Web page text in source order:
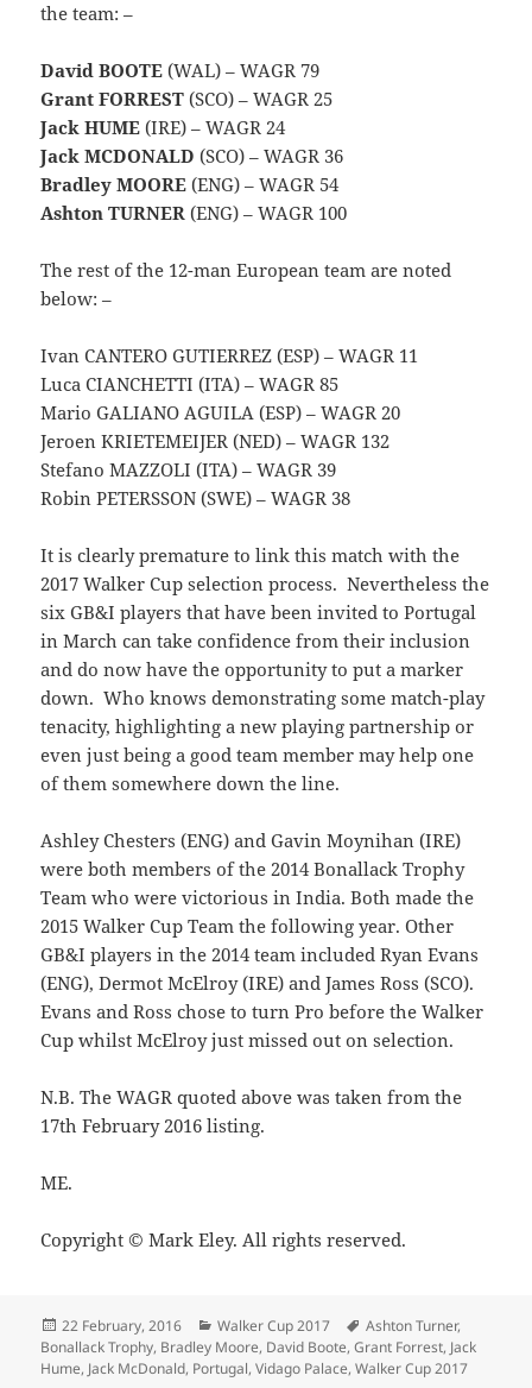
the team: –
David BOOTE (WAL) – WAGR 79
Grant FORREST (SCO) – WAGR 25
Jack HUME (IRE) – WAGR 24
Jack MCDONALD (SCO) – WAGR 36
Bradley MOORE (ENG) – WAGR 54
Ashton TURNER (ENG) – WAGR 100
The rest of the 12-man European team are noted
below: –
Ivan CANTERO GUTIERREZ (ESP) – WAGR 11
Luca CIANCHETTI (ITA) – WAGR 85
Mario GALIANO AGUILA (ESP) – WAGR 20
Jeroen KRIETEMEIJER (NED) – WAGR 132
Stefano MAZZOLI (ITA) – WAGR 39
Robin PETERSSON (SWE) – WAGR 38
It is clearly premature to link this match with the
2017 Walker Cup selection process. Nevertheless the
six GB&I players that have been invited to Portugal
in March can take confidence from their inclusion
and do now have the opportunity to put a marker
down. Who knows demonstrating some match-play
tenacity, highlighting a new playing partnership or
even just being a good team member may help one
of them somewhere down the line.
Ashley Chesters (ENG) and Gavin Moynihan (IRE)
were both members of the 2014 Bonallack Trophy
Team who were victorious in India. Both made the
2015 Walker Cup Team the following year. Other
GB&I players in the 2014 team included Ryan Evans
(ENG), Dermot McElroy (IRE) and James Ross (SCO).
Evans and Ross chose to turn Pro before the Walker
Cup whilst McElroy just missed out on selection.
N.B. The WAGR quoted above was taken from the
17th February 2016 listing.
ME.
Copyright © Mark Eley. All rights reserved.
Posted
on
22 February, 2016 Categories
Walker Cup 2017 Tags
Ashton Turner,
Bonallack Trophy, Bradley Moore, David Boote,Grant Forrest, Jack
Hume, Jack McDonald, Portugal,Vidago Palace,Walker Cup 2017